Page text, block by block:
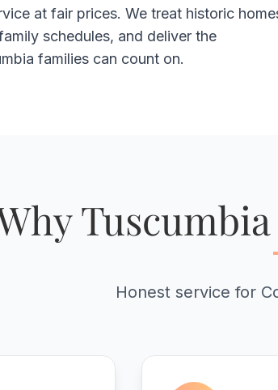
at fair prices. We treat historic
schedules, and deliver the
families can count on.
Honest service for